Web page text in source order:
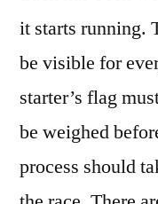
it starts running.
be visible for
starter’s flag
be weighed
process should